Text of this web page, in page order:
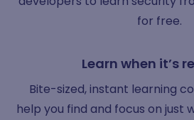
for free.
Learn when it’s
Bite-sized, instant learning
help you find and focus on just